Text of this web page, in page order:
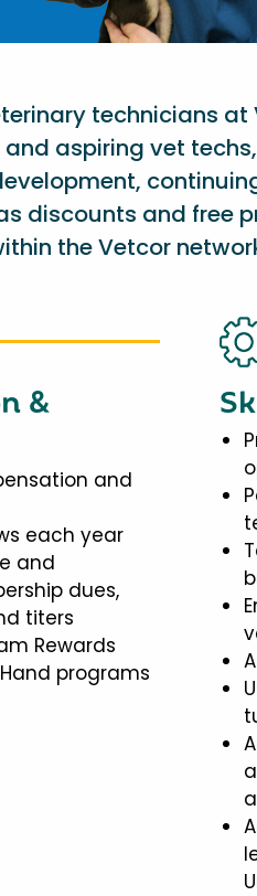
technicians at
aspiring vet
discounts and free
the Vetcor
&
and
each year
and
dues,
titers
Rewards
programs